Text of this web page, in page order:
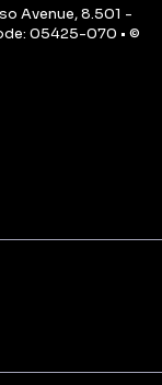
Avenue, 8.501 -
05425-070 • ©